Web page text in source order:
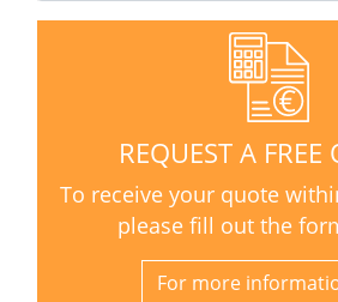
REQUEST A FREE
To receive your quote
please fill out the
For more